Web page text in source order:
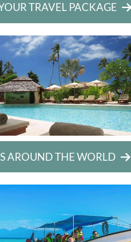
TRAVEL PACKAGE
AROUND THE WORLD